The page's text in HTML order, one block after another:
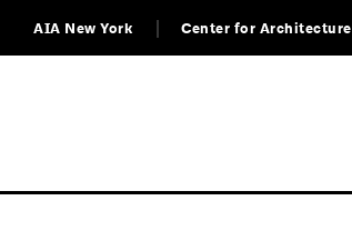
AIA New York Center for Architecture